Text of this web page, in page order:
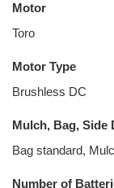
Motor
Toro
Motor Type
Brushless DC
Mulch, Bag, Side
Bag standard,
Number of